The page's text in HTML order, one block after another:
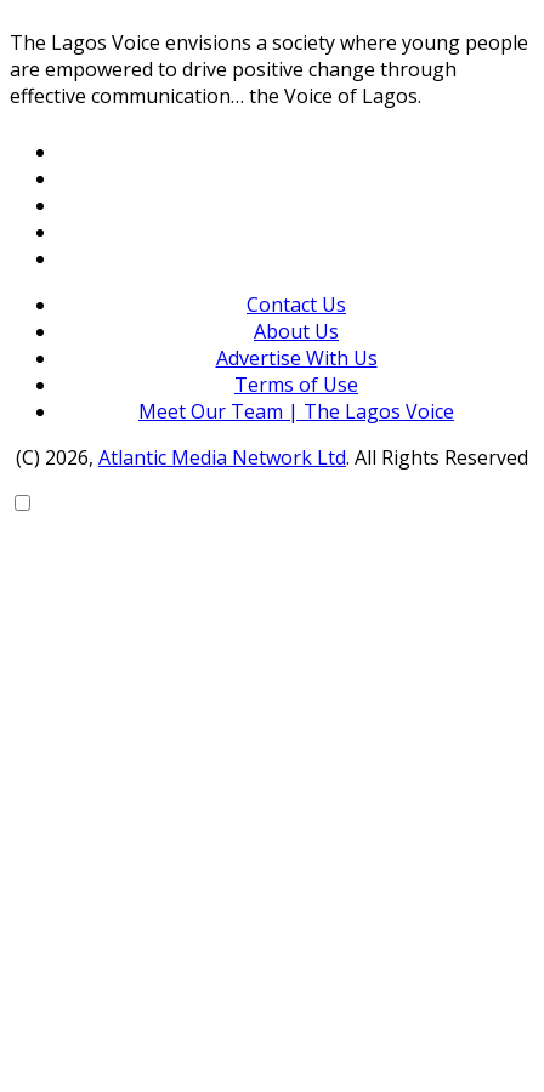
The Lagos Voice envisions a society where young people
are empowered to drive positive change through
effective communication… the Voice of Lagos.
Contact Us
About Us
Advertise With Us
Terms of Use
Meet Our Team | The Lagos Voice
(C) 2026, Atlantic Media Network Ltd. All Rights Reserved